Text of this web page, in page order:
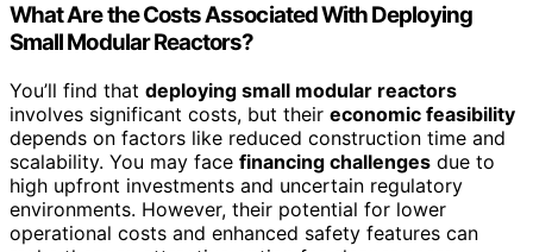
What Are the Costs Associated With Deploying
Small Modular Reactors?
You’ll find that deploying small modular reactors
involves significant costs, but their economic feasibility
depends on factors like reduced construction time and
scalability. You may face financing challenges due to
high upfront investments and uncertain regulatory
environments. However, their potential for lower
operational costs and enhanced safety features can